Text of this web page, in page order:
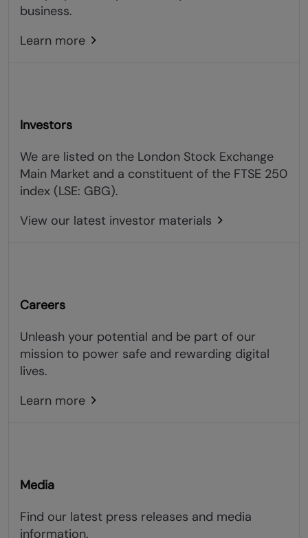
business.
Learn more
Investors
We are listed on the London Stock Exchange
Main Market and a constituent of the FTSE 250
index (LSE: GBG).
View our latest investor materials
Careers
Unleash your potential and be part of our
mission to power safe and rewarding digital
lives.
Learn more
Media
Find our latest press releases and media
information.